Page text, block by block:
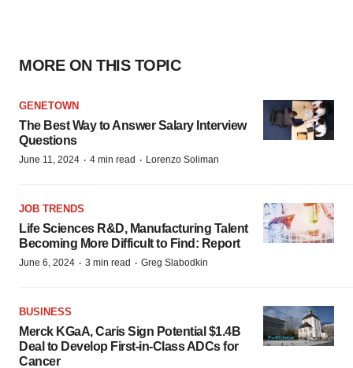
MORE ON THIS TOPIC
GENETOWN
The Best Way to Answer Salary Interview
Questions
June 11, 2024 · 4 min read · Lorenzo Soliman
JOB TRENDS
Life Sciences R&D, Manufacturing Talent
Becoming More Difficult to Find: Report
June 6, 2024 · 3 min read · Greg Slabodkin
BUSINESS
Merck KGaA, Caris Sign Potential $1.4B
Deal to Develop First-in-Class ADCs for
Cancer